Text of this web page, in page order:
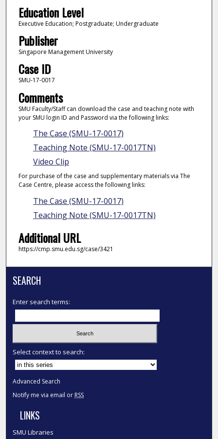
Education Level
Executive Education; Postgraduate; Undergraduate
Publisher
Singapore Management University
Case ID
SMU-17-0017
Comments
SMU Faculty/Staff can download the case and teaching note with
your SMU login ID and Password via the following links:
The Case (SMU-17-0017)
Teaching Note (SMU-17-0017TN)
Video Clip
For purchase of the case and supplementary materials via The
Case Centre, please access the following links:
The Case (SMU-17-0017)
Teaching Note (SMU-17-0017TN)
Additional URL
https://cmp.smu.edu.sg/case/3421
SEARCH
Enter search terms:
Select context to search:
Advanced Search
Notify me via email or RSS
LINKS
SMU Libraries